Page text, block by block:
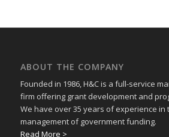
ABOUT THE COMPANY
Founded in 1986, H&C is a full-service
firm offering grant development and
We have over 35 years of experience in
management of government funding.
Read More >